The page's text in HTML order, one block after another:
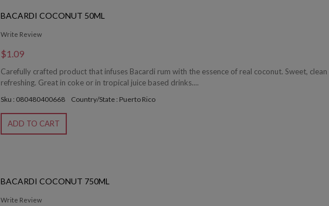
BACARDI COCONUT 50ML
Write Review
$1.09
Carefully crafted product that infuses Bacardi rum with the essence of real coconut. Sweet, clean
refreshing. Great in coke or in tropical juice based drinks....
Sku : 080480400668 Country/State : Puerto Rico
ADD TO CART
BACARDI COCONUT 750ML
Write Review